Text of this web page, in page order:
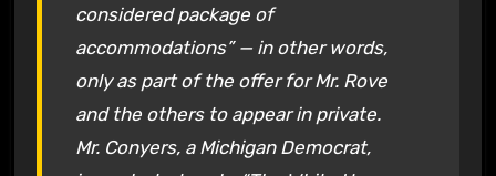
considered package of
accommodations” — in other words,
only as part of the offer for Mr. Rove
and the others to appear in private.
Mr. Conyers, a Michigan Democrat,